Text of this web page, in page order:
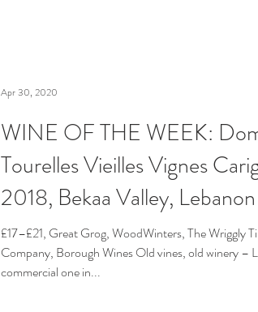
WINE OF THE WEEK:
Tourelles Vieilles Vignes
2018, Bekaa Valley, Lebanon
£17–£21, Great Grog, WoodWinters, The Wriggly
Company, Borough Wines Old vines, old winery –
commercial one in...
Apr 30, 2020